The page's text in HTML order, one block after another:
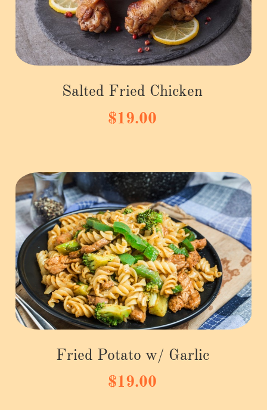
Salted Fried Chicken
$19.00
Fried Potato w/ Garlic
$19.00